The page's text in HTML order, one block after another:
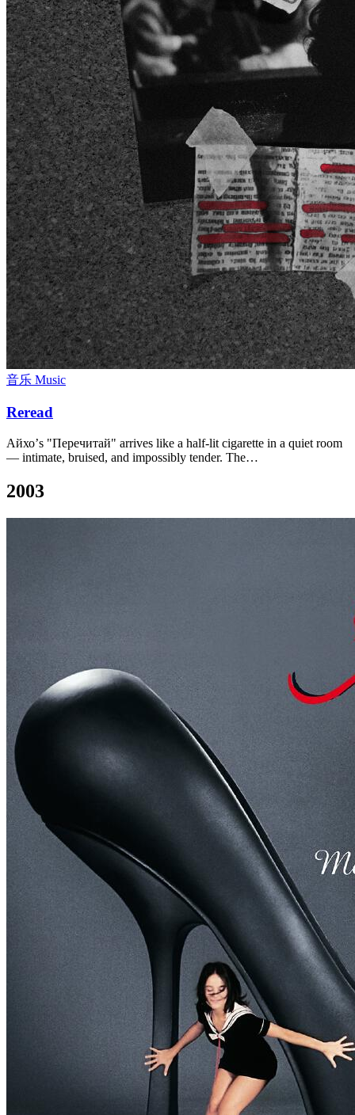
音乐 Music
Reread
Айхо’s "Перечитай" arrives like a half-lit cigarette in a quiet room
— intimate, bruised, and impossibly tender. The…
2003